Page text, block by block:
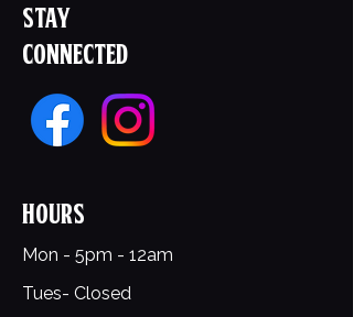
Stay
Connected
Hours
Mon - 5pm - 12am
Tues- Closed